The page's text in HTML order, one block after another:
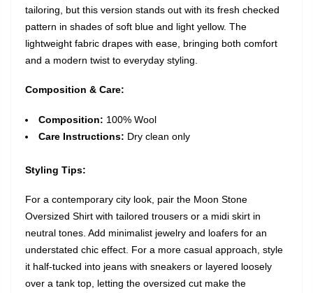
tailoring, but this version stands out with its fresh checked
pattern in shades of soft blue and light yellow. The
lightweight fabric drapes with ease, bringing both comfort
and a modern twist to everyday styling.
Composition & Care:
Composition: 100% Wool
Care Instructions: Dry clean only
Styling Tips:
For a contemporary city look, pair the Moon Stone
Oversized Shirt with tailored trousers or a midi skirt in
neutral tones. Add minimalist jewelry and loafers for an
understated chic effect. For a more casual approach, style
it half-tucked into jeans with sneakers or layered loosely
over a tank top, letting the oversized cut make the